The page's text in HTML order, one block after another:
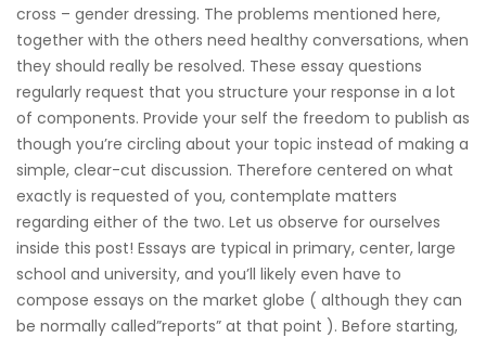
cross – gender dressing. The problems mentioned here,
together with the others need healthy conversations, when
they should really be resolved. These essay questions
regularly request that you structure your response in a lot
of components. Provide your self the freedom to publish as
though you’re circling about your topic instead of making a
simple, clear-cut discussion. Therefore centered on what
exactly is requested of you, contemplate matters
regarding either of the two. Let us observe for ourselves
inside this post! Essays are typical in primary, center, large
school and university, and you’ll likely even have to
compose essays on the market globe ( although they can
be normally called”reports” at that point ). Before starting,